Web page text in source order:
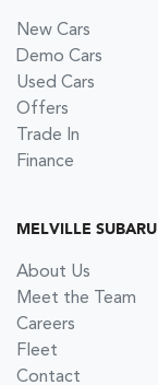
New Cars
Demo Cars
Used Cars
Offers
Trade In
Finance
MELVILLE SUBARU
About Us
Meet the Team
Careers
Fleet
Contact